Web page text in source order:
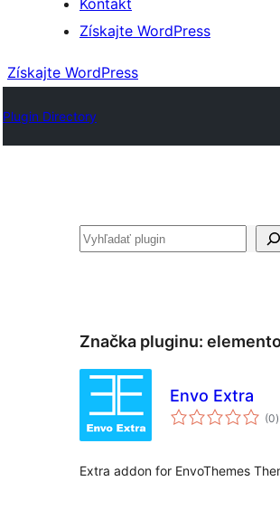
Kontakt
Získajte WordPress
Získajte WordPress
Plugin Directory
Hľadať
Značka pluginu:
Envo Extra
(0)
Extra addon for EnvoThemes